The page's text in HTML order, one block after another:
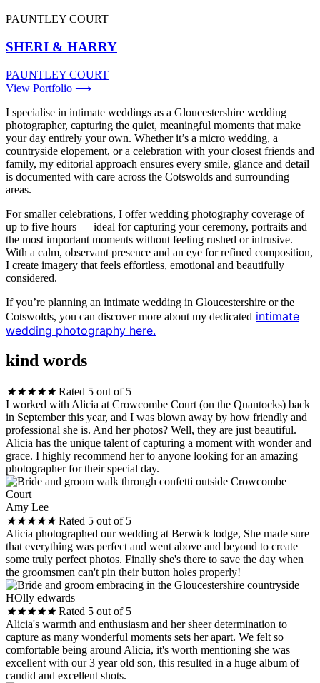
PAUNTLEY COURT
SHERI & HARRY
PAUNTLEY COURT
View Portfolio ⟶
I specialise in intimate weddings as a Gloucestershire wedding
photographer, capturing the quiet, meaningful moments that make
your day entirely your own. Whether it’s a micro wedding, a
countryside elopement, or a celebration with your closest friends and
family, my editorial approach ensures every smile, glance and detail
is documented with care across the Cotswolds and surrounding
areas.
For smaller celebrations, I offer wedding photography coverage of
up to five hours — ideal for capturing your ceremony, portraits and
the most important moments without feeling rushed or intrusive.
With a calm, observant presence and an eye for refined composition,
I create imagery that feels effortless, emotional and beautifully
considered.
If you’re planning an intimate wedding in Gloucestershire or the
Cotswolds, you can discover more about my dedicated intimate
wedding photography here.
kind words
★★★★★ Rated 5 out of 5
I worked with Alicia at Crowcombe Court (on the Quantocks) back
in September this year, and I was blown away by how friendly and
professional she is. And her photos? Well, they are just beautiful.
Alicia has the unique talent of capturing a moment with wonder and
grace. I highly recommend her to anyone looking for an amazing
photographer for their special day.
Amy Lee
★★★★★ Rated 5 out of 5
Alicia photographed our wedding at Berwick lodge, She made sure
that everything was perfect and went above and beyond to create
some truly perfect photos. Finally she's there to save the day when
the groomsmen can't pin their button holes properly!
HOlly edwards
★★★★★ Rated 5 out of 5
Alicia's warmth and enthusiasm and her sheer determination to
capture as many wonderful moments sets her apart. We felt so
comfortable being around Alicia, it's worth mentioning she was
excellent with our 3 year old son, this resulted in a huge album of
candid and excellent shots.